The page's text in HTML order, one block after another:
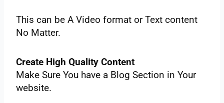
This‌ ‌can‌ ‌be‌ ‌A‌ ‌Video‌ ‌format‌ ‌or‌ ‌Text‌ ‌content‌
‌No‌ ‌Matter‌‌.‌ ‌
Create‌ ‌High‌ ‌Quality‌ ‌Content‌ ‌
Make‌ ‌Sure‌ ‌You‌ ‌have‌ ‌a‌ ‌Blog‌ ‌Section‌ ‌in‌ ‌Your‌
‌website.‌ ‌